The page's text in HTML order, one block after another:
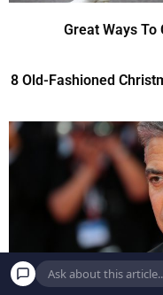
Great Ways
8 Old-Fashioned